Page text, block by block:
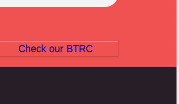
Check our BTRC